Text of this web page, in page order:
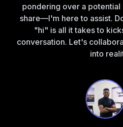
pondering over a
share—I'm here to assist.
"hi" is all it takes to
conversation. Let's
into